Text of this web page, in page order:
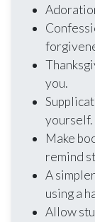
you.
yourself.
Make
remind
A
using a
Allow